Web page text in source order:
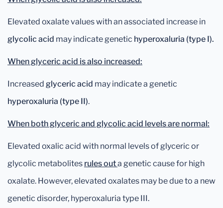
Elevated oxalate values with an associated increase in
glycolic acid may indicate genetic hyperoxaluria (type I).
When glyceric acid is also increased:
Increased glyceric acid may indicate a genetic
hyperoxaluria (type II).
When both glyceric and glycolic acid levels are normal:
Elevated oxalic acid with normal levels of glyceric or
glycolic metabolites rules outa genetic cause for high
oxalate. However, elevated oxalates may be due to a new
genetic disorder, hyperoxaluria type III.